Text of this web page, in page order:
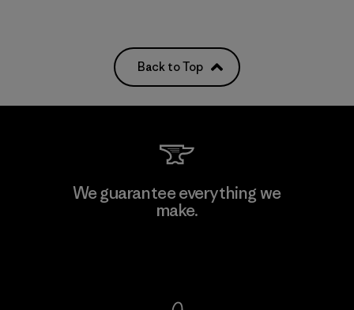
Back to Top
We guarantee everything we
make.